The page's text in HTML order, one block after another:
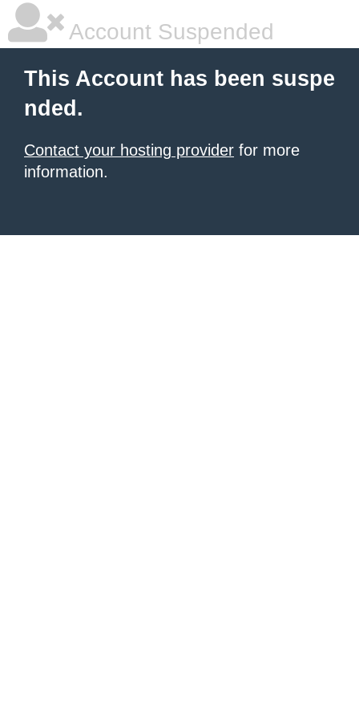
Account Suspended
This Account has been suspe
nded.
Contact your hosting provider for more
information.